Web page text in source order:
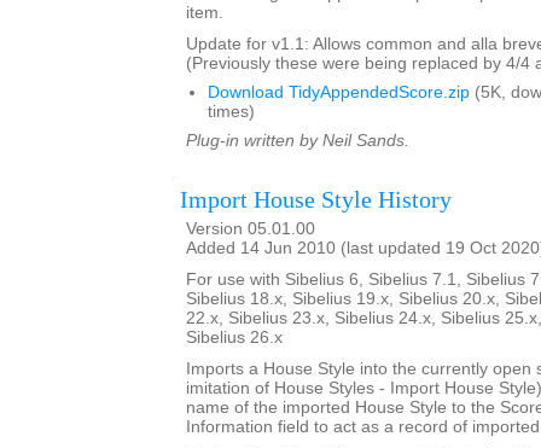
item.
Update for v1.1: Allows common and alla
(Previously these were being replaced by 4/4
Download TidyAppendedScore.zip (5K,
times)
Plug-in written by Neil Sands.
Import House Style History
Version 05.01.00
Added 14 Jun 2010 (last updated 19 Oct
For use with Sibelius 6, Sibelius 7.1, Sibelius
Sibelius 18.x, Sibelius 19.x, Sibelius 20.x,
22.x, Sibelius 23.x, Sibelius 24.x, Sibelius
Sibelius 26.x
Imports a House Style into the currently open
imitation of House Styles - Import House
name of the imported House Style to the
Information field to act as a record of